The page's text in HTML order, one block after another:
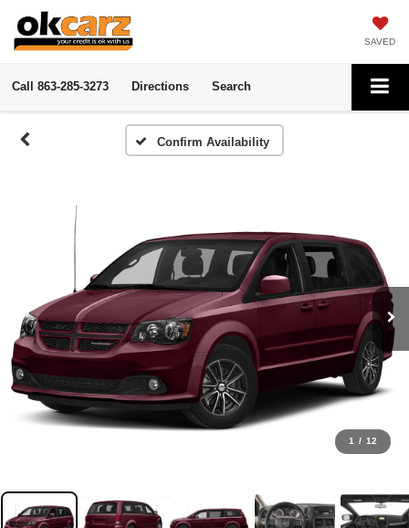
SAVED
Call 863-285-3273 Directions Search
Confirm Availability
1 / 12